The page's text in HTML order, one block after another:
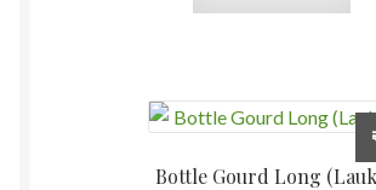
Bottle Gourd Long